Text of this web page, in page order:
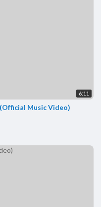
6:11
Music Video)